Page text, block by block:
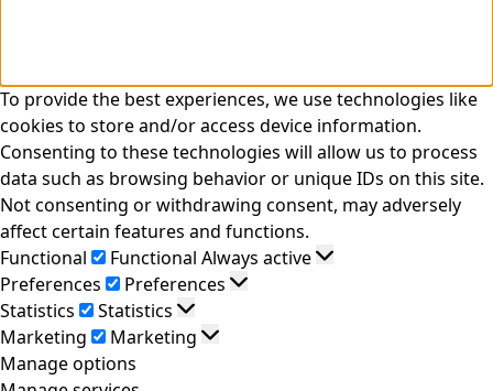
To provide the best experiences, we use technologies like
cookies to store and/or access device information.
Consenting to these technologies will allow us to process
data such as browsing behavior or unique IDs on this site.
Not consenting or withdrawing consent, may adversely
affect certain features and functions.
Functional
Functional Always active
Preferences
Preferences
Statistics
Statistics
Marketing
Marketing
Manage options